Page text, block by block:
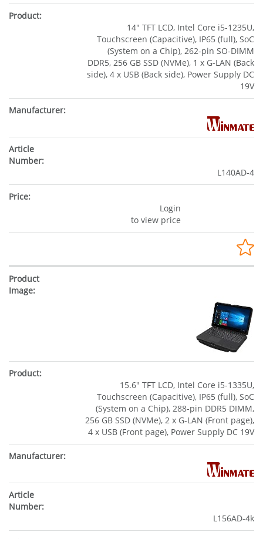
14" TFT LCD, Intel Core i5-1235U,
Touchscreen (Capacitive), IP65 (full), SoC
(System on a Chip), 262-pin SO-DIMM
DDR5, 256 GB SSD (NVMe), 1 x G-LAN (Back
side), 4 x USB (Back side), Power Supply DC
19V
L140AD-4
Login
to view price
15.6" TFT LCD, Intel Core i5-1335U,
Touchscreen (Capacitive), IP65 (full), SoC
(System on a Chip), 288-pin DDR5 DIMM,
256 GB SSD (NVMe), 2 x G-LAN (Front page),
4 x USB (Front page), Power Supply DC 19V
L156AD-4k